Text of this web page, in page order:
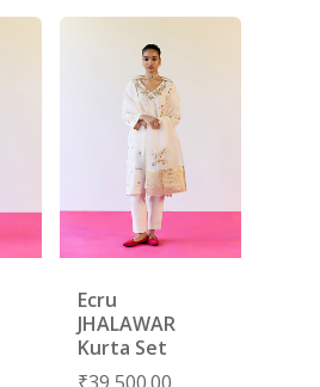
Ecru
JHALAWAR
Kurta Set